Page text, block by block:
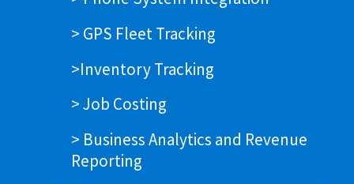
> GPS Fleet Tracking
>Inventory Tracking
> Job Costing
> Business Analytics and Revenue
Reporting